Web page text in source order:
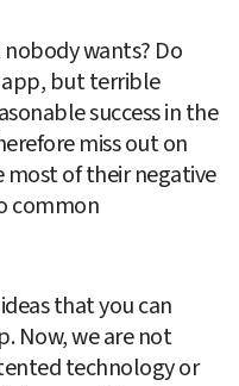
wants? Do
app, but terrible
success in the
miss out on
of their negative
common
that you can
Now, we are not
technology or